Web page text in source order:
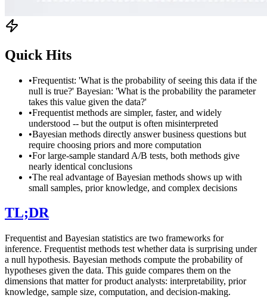
Quick Hits
•Frequentist: 'What is the probability of seeing this data if the
null is true?' Bayesian: 'What is the probability the parameter
takes this value given the data?'
•Frequentist methods are simpler, faster, and widely
understood -- but the output is often misinterpreted
•Bayesian methods directly answer business questions but
require choosing priors and more computation
•For large-sample standard A/B tests, both methods give
nearly identical conclusions
•The real advantage of Bayesian methods shows up with
small samples, prior knowledge, and complex decisions
TL;DR
Frequentist and Bayesian statistics are two frameworks for
inference. Frequentist methods test whether data is surprising under
a null hypothesis. Bayesian methods compute the probability of
hypotheses given the data. This guide compares them on the
dimensions that matter for product analysts: interpretability, prior
knowledge, sample size, computation, and decision-making.